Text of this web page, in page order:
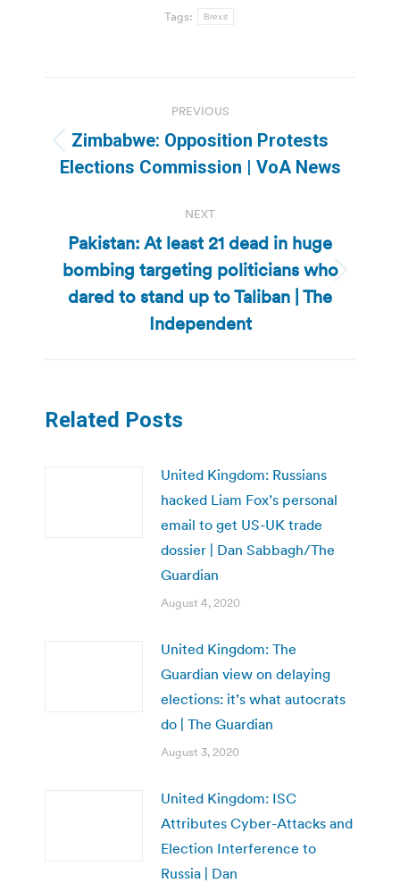
Tags: Brexit
navigation
PREVIOUS
Previous
post:
Zimbabwe: Opposition Protests
Elections Commission | VoA News
NEXT
Next
post:
Pakistan: At least 21 dead in huge
bombing targeting politicians who
dared to stand up to Taliban | The
Independent
Related Posts
United Kingdom: Russians
hacked Liam Fox’s personal
email to get US-UK trade
dossier | Dan Sabbagh/The
Guardian
August 4, 2020
United Kingdom: The
Guardian view on delaying
elections: it’s what autocrats
do | The Guardian
August 3, 2020
United Kingdom: ISC
Attributes Cyber-Attacks and
Election Interference to
Russia | Dan